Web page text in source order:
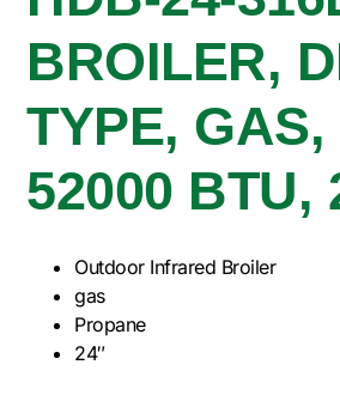
BROILER,
TYPE, GAS,
52000 BTU,
Outdoor Infrared Broiler
gas
Propane
24″